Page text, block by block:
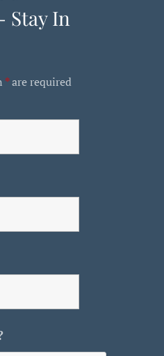
Stay In
*are required